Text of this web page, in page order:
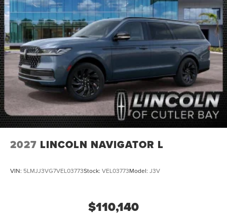
2027 LINCOLN NAVIGATOR L
VIN: 5LMJJ3VG7VEL03773Stock: VEL03773Model: J3V
$110,140